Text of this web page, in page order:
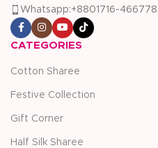
Whatsapp:+8801716-466778
CATEGORIES
Cotton Sharee
Festive Collection
Gift Corner
Half Silk Sharee